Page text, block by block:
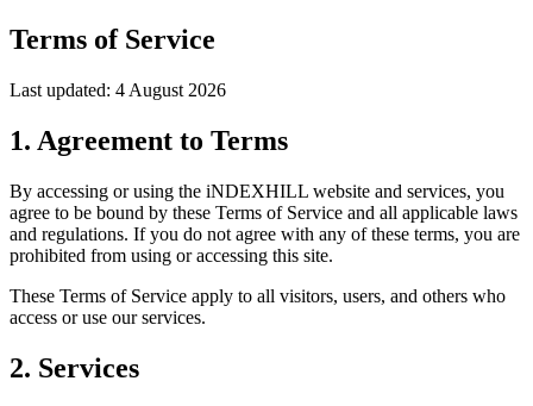
Terms of Service
Last updated: 4 August 2026
1. Agreement to Terms
By accessing or using the iNDEXHILL website and services, you
agree to be bound by these Terms of Service and all applicable laws
and regulations. If you do not agree with any of these terms, you are
prohibited from using or accessing this site.
These Terms of Service apply to all visitors, users, and others who
access or use our services.
2. Services